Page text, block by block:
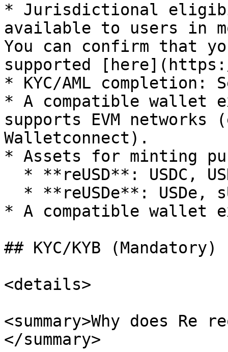
* Jurisdictional
available to users in
You can confirm that
supported
* KYC/AML completion:
* A compatible wallet
supports EVM networks
Walletconnect).
* Assets for minting
* A compatible wallet
## KYC/KYB (Mandatory)
<details>
<summary>Why does Re
</summary>